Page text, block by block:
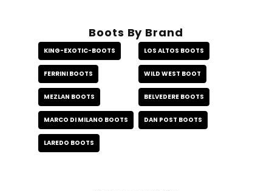
Boots By Brand
KING-EXOTIC-BOOTS LOS ALTOS BOOTS
FERRINI BOOTS WILD WEST BOOT
MEZLAN BOOTS BELVEDERE BOOTS
MARCO DI MILANO BOOTS DAN POST BOOTS
LAREDO BOOTS